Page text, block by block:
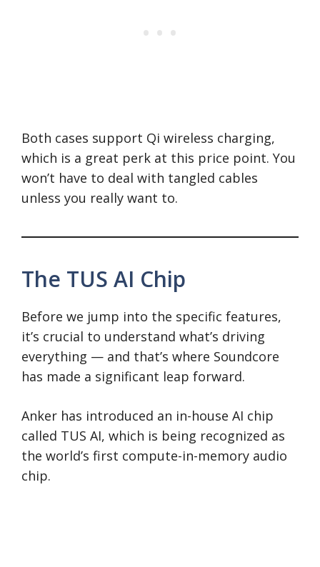
Both cases support Qi wireless charging,
which is a great perk at this price point. You
won’t have to deal with tangled cables
unless you really want to.
The TUS AI Chip
Before we jump into the specific features,
it’s crucial to understand what’s driving
everything — and that’s where Soundcore
has made a significant leap forward.
Anker has introduced an in-house AI chip
called TUS AI, which is being recognized as
the world’s first compute-in-memory audio
chip.